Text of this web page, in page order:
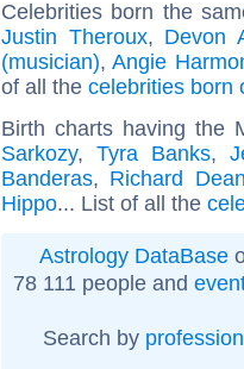
Celebrities born the
Justin Theroux, Devon
(musician),Angie
of all the celebrities born
Birth charts having the
Sarkozy, Tyra Banks,
Banderas, Richard
Hippo... List of all the
Astrology DataBase
78 111 people and
Search by profession